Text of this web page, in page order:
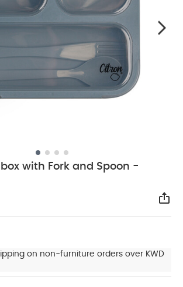
with Fork and Spoon -
on non-furniture orders over KWD